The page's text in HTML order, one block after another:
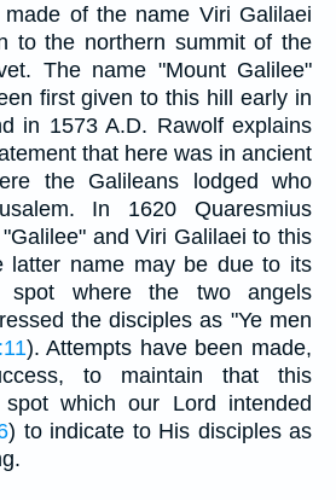
of the name Viri Galilaei
to the northern summit of the
The name "Mount Galilee"
first given to this hill early in
in 1573 A.D. Rawolf explains
that here was in ancient
the Galileans lodged who
In 1620 Quaresmius
and Viri Galilaei to this
latter name may be due to its
spot where the two angels
the disciples as "Ye men
). Attempts have been made,
to maintain that this
which our Lord intended
) to indicate to His disciples as